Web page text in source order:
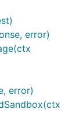
error)
error)